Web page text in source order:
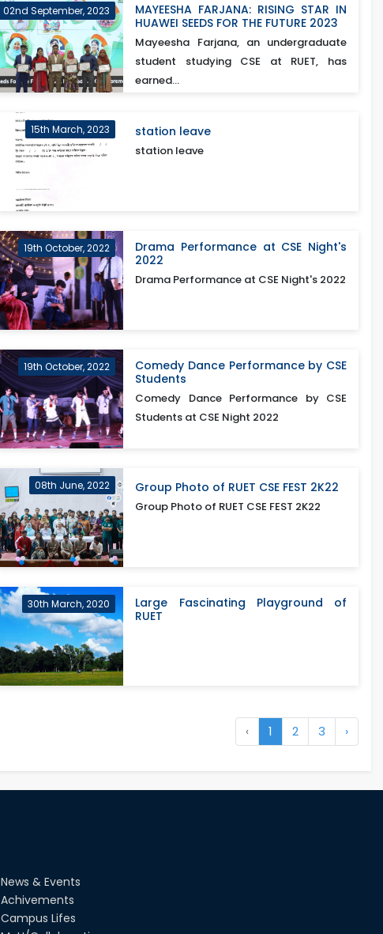
02nd September, 2023
MAYEESHA FARJANA: RISING STAR IN
HUAWEI SEEDS FOR THE FUTURE 2023
Mayeesha Farjana, an undergraduate
student studying CSE at RUET, has
earned...
15th March, 2023 station leave
station leave
19th October, 2022
Drama Performance at CSE Night's
2022
Drama Performance at CSE Night's 2022
19th October, 2022
Comedy Dance Performance by CSE
Students
Comedy Dance Performance by CSE
Students at CSE Night 2022
08th June, 2022 Group Photo of RUET CSE FEST 2K22
Group Photo of RUET CSE FEST 2K22
30th March, 2020
Large Fascinating Playground of
RUET
‹ 1 2 3 ›
News & Events
Achivements
Campus Lifes